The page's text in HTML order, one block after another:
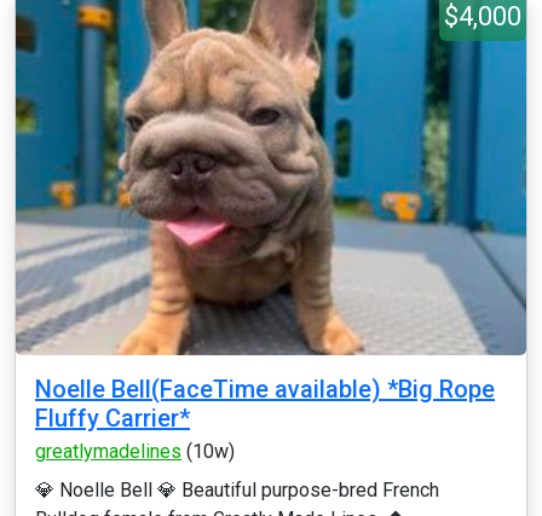
$4,000
Noelle Bell(FaceTime available) *Big Rope
Fluffy Carrier*
greatlymadelines (10w)
💎 Noelle Bell 💎 Beautiful purpose-bred French